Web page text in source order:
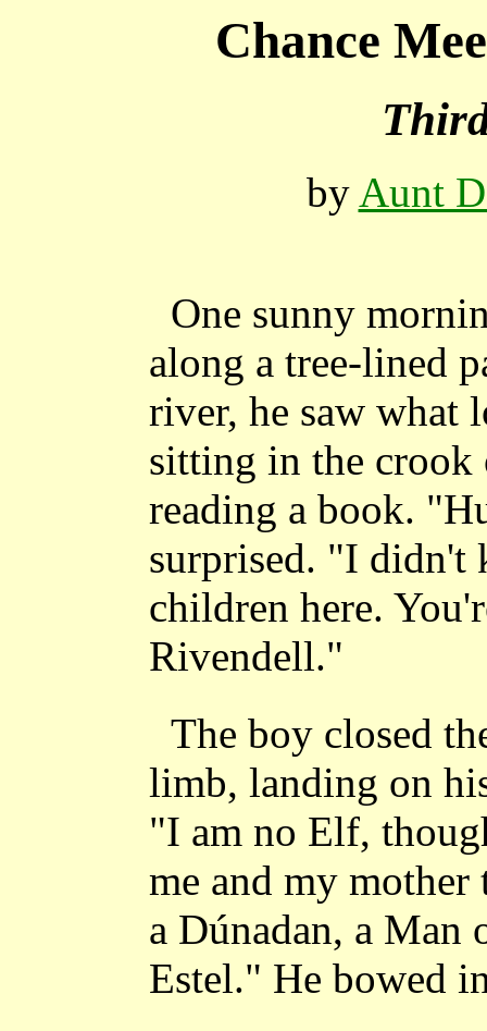
Chance
by Aunt
One sunny
along a tree-lined
river, he saw what
sitting in the crook
reading a book.
surprised. "I didn't
children here.
Rivendell."
The boy closed
limb, landing on
"I am no Elf,
me and my
a Dúnadan, a Man
Estel." He bowed